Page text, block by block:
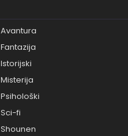
Avantura
Fantazija
Istorijski
Misterija
Psihološki
Sci-fi
Shounen